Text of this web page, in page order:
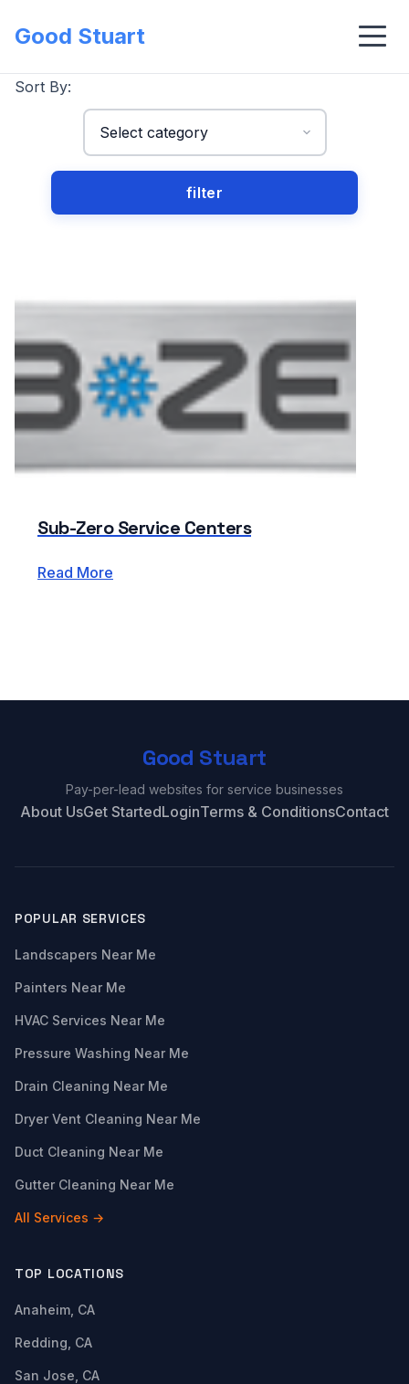
Good Stuart
Sort By:
Sub-Zero Service Centers
Read More
Good Stuart
Pay-per-lead websites for service businesses
About UsGet StartedLoginTerms & ConditionsContact
POPULAR SERVICES
Landscapers Near Me
Painters Near Me
HVAC Services Near Me
Pressure Washing Near Me
Drain Cleaning Near Me
Dryer Vent Cleaning Near Me
Duct Cleaning Near Me
Gutter Cleaning Near Me
All Services →
TOP LOCATIONS
Anaheim, CA
Redding, CA
San Jose, CA